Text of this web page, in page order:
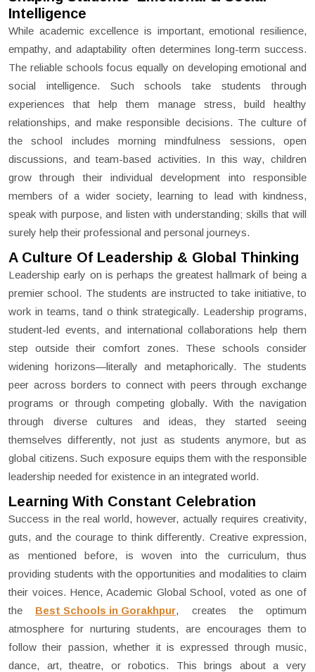
Intelligence
While academic excellence is important, emotional resilience,
empathy, and adaptability often determines long-term success.
The reliable schools focus equally on developing emotional and
social intelligence. Such schools take students through
experiences that help them manage stress, build healthy
relationships, and make responsible decisions. The culture of
the school includes morning mindfulness sessions, open
discussions, and team-based activities. In this way, children
grow through their individual development into responsible
members of a wider society, learning to lead with kindness,
speak with purpose, and listen with understanding; skills that will
surely help their professional and personal journeys.
A Culture Of Leadership & Global Thinking
Leadership early on is perhaps the greatest hallmark of being a
premier school. The students are instructed to take initiative, to
work in teams, tand o think strategically. Leadership programs,
student-led events, and international collaborations help them
step outside their comfort zones. These schools consider
widening horizons—literally and metaphorically. The students
peer across borders to connect with peers through exchange
programs or through competing globally. With the navigation
through diverse cultures and ideas, they started seeing
themselves differently, not just as students anymore, but as
global citizens. Such exposure equips them with the responsible
leadership needed for existence in an integrated world.
Learning With Constant Celebration
Success in the real world, however, actually requires creativity,
guts, and the courage to think differently. Creative expression,
as mentioned before, is woven into the curriculum, thus
providing students with the opportunities and modalities to claim
their voices. Hence, Academic Global School, voted as one of
the Best Schools in Gorakhpur, creates the optimum
atmosphere for nurturing students, are encourages them to
follow their passion, whether it is expressed through music,
dance, art, theatre, or robotics. This brings about a very